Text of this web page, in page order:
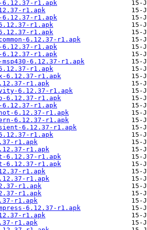
6.12.37-r1.apk
r1.apk
6.12.37-r1.apk
r1.apk
r1.apk
6.12.37-r1.apk
6.12.37-r1.apk
6.12.37-r1.apk
msp430-6.12.37-r1.apk
r1.apk
6.12.37-r1.apk
r1.apk
6.12.37-r1.apk
6.12.37-r1.apk
r1.apk
6.12.37-r1.apk
6.12.37-r1.apk
6.12.37-r1.apk
r1.apk
r1.apk
r1.apk
6.12.37-r1.apk
6.12.37-r1.apk
r1.apk
r1.apk
r1.apk
r1.apk
r1.apk
6.12.37-r1.apk
r1.apk
r1.apk